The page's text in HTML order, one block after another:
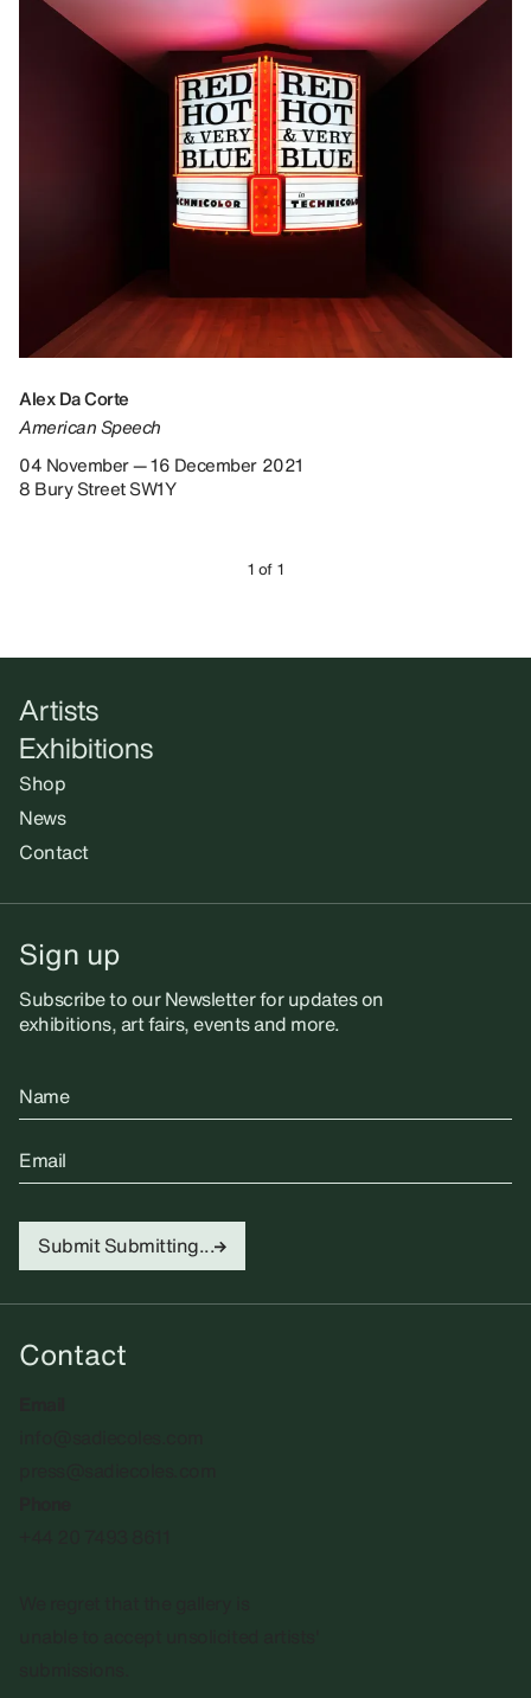
Alex Da Corte
American Speech
04 November — 16 December 2021
8 Bury Street SW1Y
1 of 1
Artists
Exhibitions
Shop
News
Contact
Sign up
Subscribe to our Newsletter for updates on
exhibitions, art fairs, events and more.
Name
Email
Submit Submitting...
Contact